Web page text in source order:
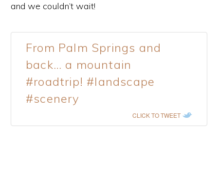
and we couldn’t wait!
From Palm Springs and
back… a mountain
#roadtrip! #landscape
#scenery
CLICK TO TWEET